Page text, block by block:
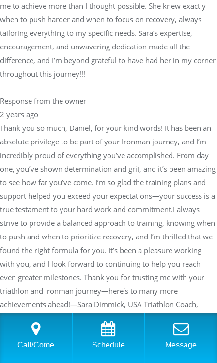
me to achieve more than I thought possible. She knew exactly
when to push harder and when to focus on recovery, always
tailoring everything to my specific needs. Sara’s expertise,
encouragement, and unwavering dedication made all the
difference, and I’m beyond grateful to have had her in my corner
throughout this journey!!!
Response from the owner
2 years ago
Thank you so much, Daniel, for your kind words! It has been an
absolute privilege to be part of your Ironman journey, and I’m
incredibly proud of everything you’ve accomplished. From day
one, you’ve shown determination and grit, and it’s been amazing
to see how far you’ve come. I’m so glad the training plans and
support helped you exceed your expectations—your success is a
true testament to your hard work and commitment.I always
strive to provide a balanced approach to training, knowing when
to push and when to prioritize recovery, and I’m thrilled that we
found the right formula for you. It’s been a pleasure working
with you, and I look forward to continuing to help you reach
even greater milestones. Thank you for trusting me with your
triathlon and Ironman journey—here’s to many more
achievements ahead!—Sara Dimmick, USA Triathlon Coach,
Personal TrainerFounder and Co-Owner Physical Equilibrium
Call/Come Schedule Message